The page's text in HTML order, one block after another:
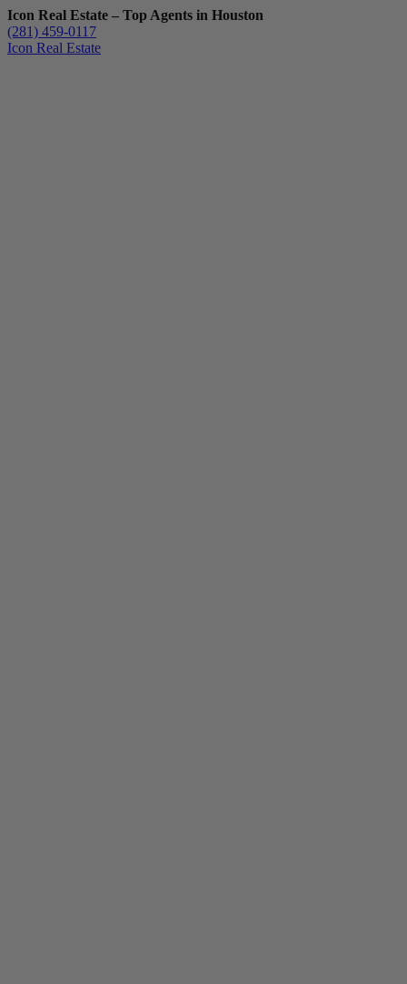
Icon Real Estate – Top Agents in Houston
(281) 459-0117
Icon Real Estate